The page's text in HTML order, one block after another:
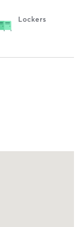
Lockers